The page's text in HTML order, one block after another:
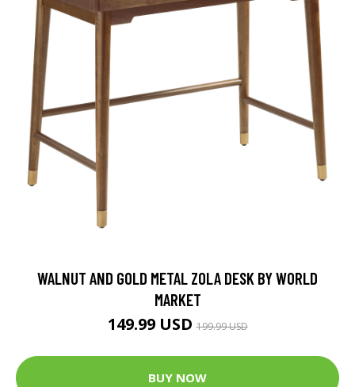
WALNUT AND GOLD METAL ZOLA DESK BY WORLD
MARKET
149.99 USD199.99 USD
BUY NOW